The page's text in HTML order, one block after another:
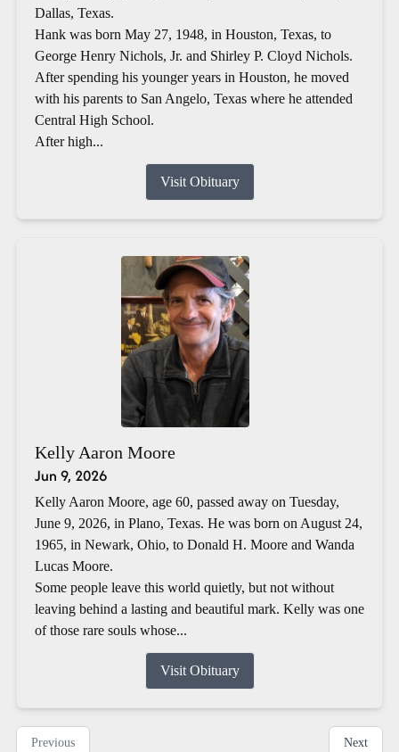
Dallas, Texas.
Hank was born May 27, 1948, in Houston, Texas, to
George Henry Nichols, Jr. and Shirley P. Cloyd Nichols.
After spending his younger years in Houston, he moved
with his parents to San Angelo, Texas where he attended
Central High School.
After high...
Visit Obituary
Kelly Aaron Moore
Jun 9, 2026
Kelly Aaron Moore, age 60, passed away on Tuesday,
June 9, 2026, in Plano, Texas. He was born on August 24,
1965, in Newark, Ohio, to Donald H. Moore and Wanda
Lucas Moore.
Some people leave this world quietly, but not without
leaving behind a lasting and beautiful mark. Kelly was one
of those rare souls whose...
Visit Obituary
Previous Next